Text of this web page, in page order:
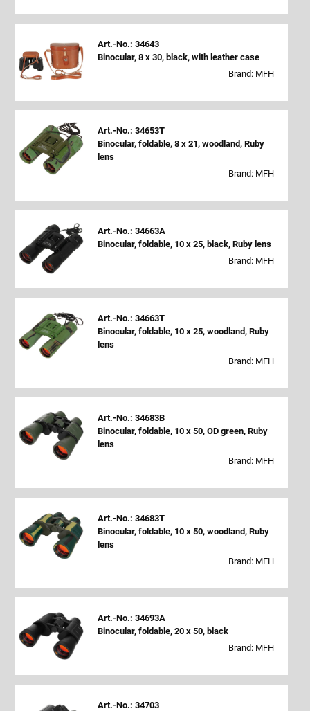
Art.-No.: 34643
Binocular, 8 x 30, black, with leather case
Brand: MFH
Art.-No.: 34653T
Binocular, foldable, 8 x 21, woodland, Ruby
lens
Brand: MFH
Art.-No.: 34663A
Binocular, foldable, 10 x 25, black, Ruby lens
Brand: MFH
Art.-No.: 34663T
Binocular, foldable, 10 x 25, woodland, Ruby
lens
Brand: MFH
Art.-No.: 34683B
Binocular, foldable, 10 x 50, OD green, Ruby
lens
Brand: MFH
Art.-No.: 34683T
Binocular, foldable, 10 x 50, woodland, Ruby
lens
Brand: MFH
Art.-No.: 34693A
Binocular, foldable, 20 x 50, black
Brand: MFH
Art.-No.: 34703